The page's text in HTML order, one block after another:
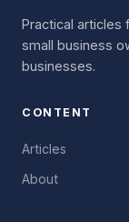
Practical articles
small business
businesses.
CONTENT
Articles
About